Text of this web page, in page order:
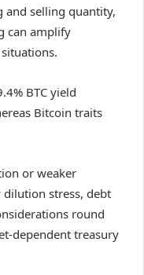
and selling quantity,
can amplify
BTC yield
Bitcoin traits
or weaker
stress, debt
round
dependent treasury